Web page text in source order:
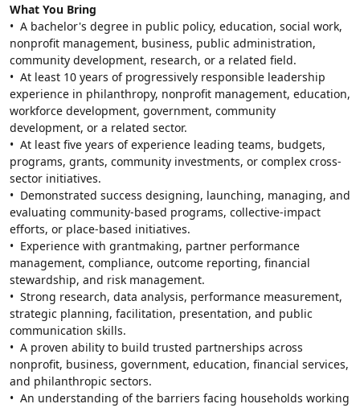
What You Bring
•  A bachelor's degree in public policy, education, social work,
nonprofit management, business, public administration,
community development, research, or a related field.
•  At least 10 years of progressively responsible leadership
experience in philanthropy, nonprofit management, education,
workforce development, government, community
development, or a related sector.
•  At least five years of experience leading teams, budgets,
programs, grants, community investments, or complex cross-
sector initiatives.
•  Demonstrated success designing, launching, managing, and
evaluating community-based programs, collective-impact
efforts, or place-based initiatives.
•  Experience with grantmaking, partner performance
management, compliance, outcome reporting, financial
stewardship, and risk management.
•  Strong research, data analysis, performance measurement,
strategic planning, facilitation, presentation, and public
communication skills.
•  A proven ability to build trusted partnerships across
nonprofit, business, government, education, financial services,
and philanthropic sectors.
•  An understanding of the barriers facing households working